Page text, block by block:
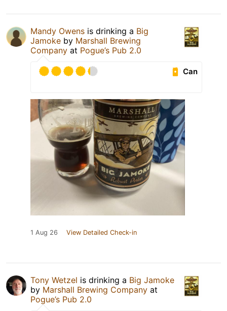
Mandy Owens is drinking a Big
Jamoke by Marshall Brewing
Company at Pogue’s Pub 2.0
Can
1 Aug 26 View Detailed Check-in
Tony Wetzel is drinking a Big Jamoke
by Marshall Brewing Company at
Pogue’s Pub 2.0